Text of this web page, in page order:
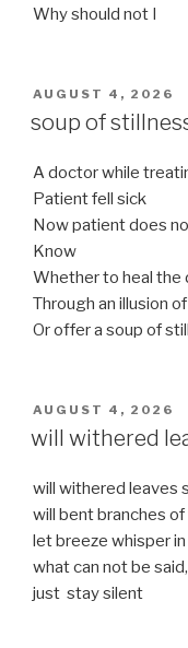
Why should not I
POSTED
AUGUST 4, 2026
soup of
A doctor while
Patient fell sick
Now patient does
Know
Whether to heal the
Through an illusion
Or offer a soup of
POSTED
ON
AUGUST 4, 2026
will withered
will withered leaves
will bent branches
let breeze whisper
what can not be
just stay silent